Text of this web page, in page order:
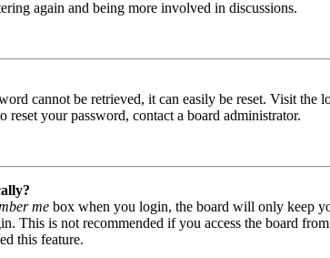
again and being more involved in discussions.
cannot be retrieved, it can easily be reset. Visit the
reset your password, contact a board administrator.
me box when you login, the board will only keep
This is not recommended if you access the board
this feature.